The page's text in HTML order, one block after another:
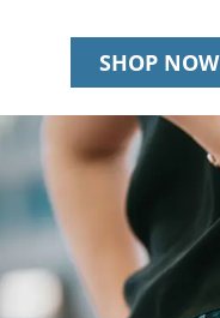
SHOP NOW